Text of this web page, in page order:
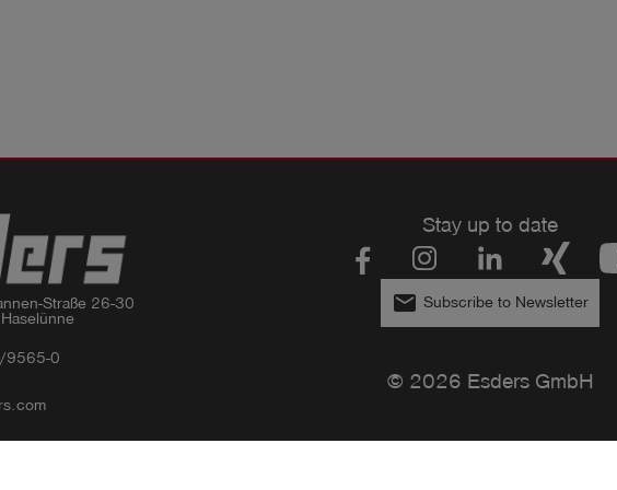
Straße 26-30
9565-0
Stay up to date
email Subscribe to Newsletter
© 2026 Esders GmbH